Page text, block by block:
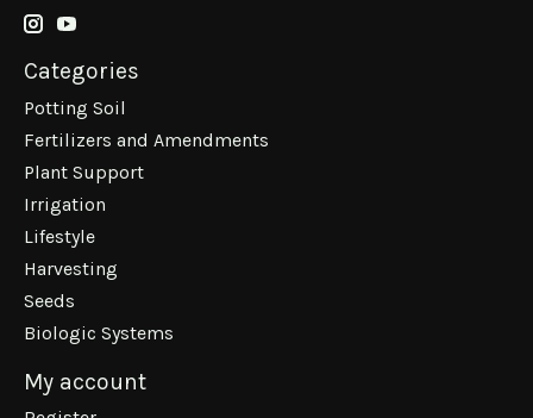
Categories
Potting Soil
Fertilizers and Amendments
Plant Support
Irrigation
Lifestyle
Harvesting
Seeds
Biologic Systems
My account